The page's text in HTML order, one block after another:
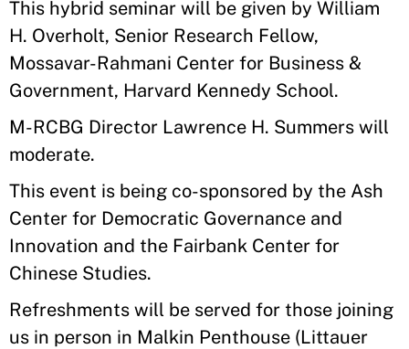
​​This hybrid seminar will be given by William
H. Overholt, Senior Research Fellow,
Mossavar-Rahmani Center for Business &
Government, Harvard Kennedy School.
M-RCBG Director Lawrence H. Summers will
moderate.
This event is being co-sponsored by the Ash
Center for Democratic Governance and
Innovation and the Fairbank Center for
Chinese Studies.
Refreshments will be served for those joining
us in person in Malkin Penthouse (Littauer